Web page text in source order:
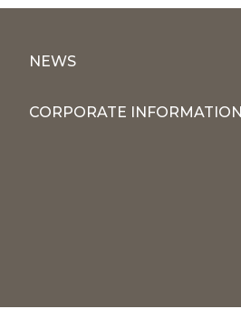
NEWS
CORPORATE INFORMATION